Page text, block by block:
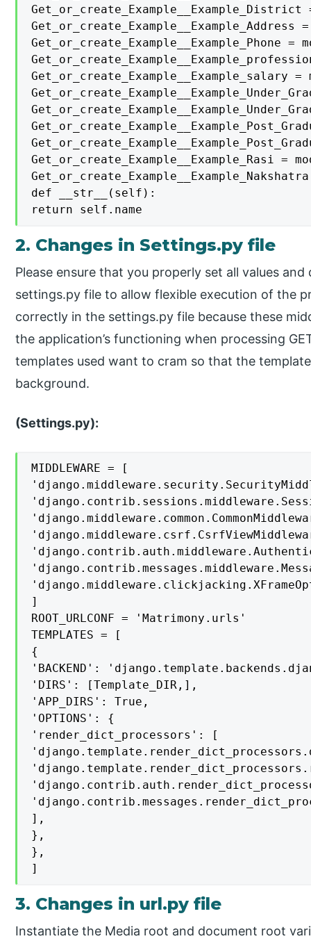
Get_or_create_Example__Example_Phone
Get_or_create_Example__Example_salary
Get_or_create_Example__Example_Rasi =
def __str__(self):
return self.name
2. Changes in Settings.py file
Please ensure that you properly set all values
settings.py file to allow flexible execution of the
correctly in the settings.py file because these
the application’s functioning when processing
templates used want to cram so that the
background.
(Settings.py):
MIDDLEWARE = [
]
ROOT_URLCONF = 'Matrimony.urls'
TEMPLATES = [
{
'BACKEND':
'DIRS': [Template_DIR,],
'APP_DIRS': True,
'OPTIONS': {
'render_dict_processors': [
],
},
},
]
3. Changes in url.py file
Instantiate the Media root and document root